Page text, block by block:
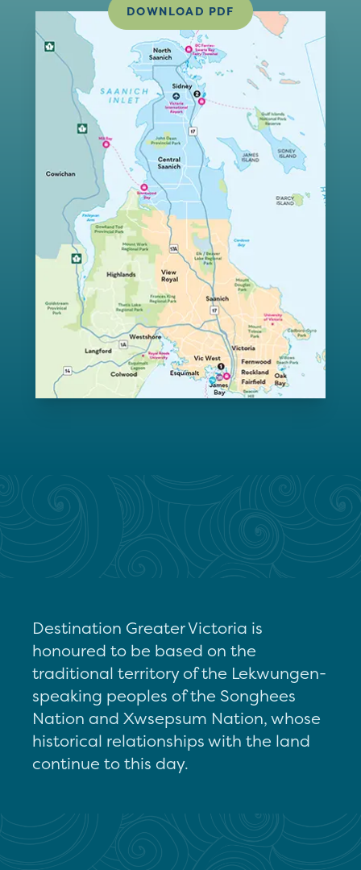
DOWNLOAD PDF
Destination Greater Victoria is
honoured to be based on the
traditional territory of the Lekwungen-
speaking peoples of the Songhees
Nation and Xwsepsum Nation, whose
historical relationships with the land
continue to this day.